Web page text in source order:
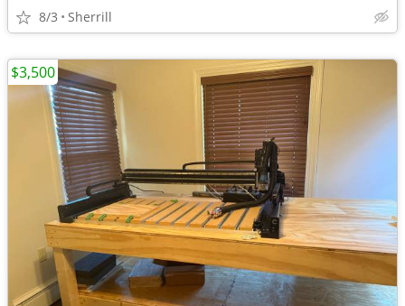
8/3 Sherrill
$3,500